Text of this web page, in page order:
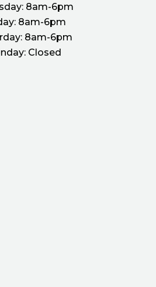
8am-6pm
8am-6pm
8am-6pm
Closed